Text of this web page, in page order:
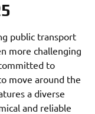
public transport
more challenging
to
move around the
a diverse
and reliable